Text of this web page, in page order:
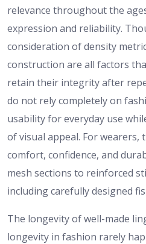
relevance throughout the
expression and reliability.
consideration of density
construction are all factors
retain their integrity after
do not rely completely on
usability for everyday use
of visual appeal. For wearers,
comfort, confidence, and
mesh sections to reinforced
including carefully designed
The longevity of well-made
longevity in fashion rarely